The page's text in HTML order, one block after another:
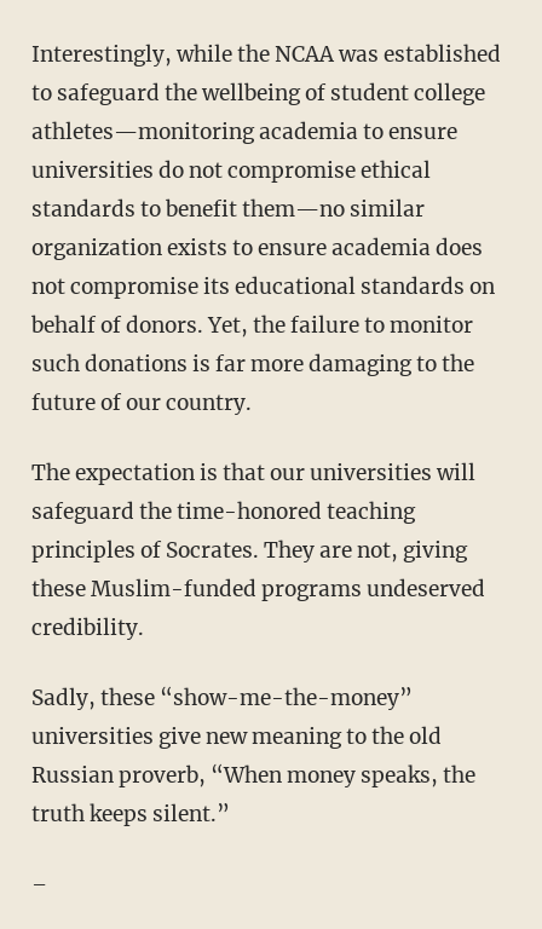
Interestingly, while the NCAA was established
to safeguard the wellbeing of student college
athletes—monitoring academia to ensure
universities do not compromise ethical
standards to benefit them—no similar
organization exists to ensure academia does
not compromise its educational standards on
behalf of donors. Yet, the failure to monitor
such donations is far more damaging to the
future of our country.
The expectation is that our universities will
safeguard the time-honored teaching
principles of Socrates. They are not, giving
these Muslim-funded programs undeserved
credibility.
Sadly, these “show-me-the-money”
universities give new meaning to the old
Russian proverb, “When money speaks, the
truth keeps silent.”
–